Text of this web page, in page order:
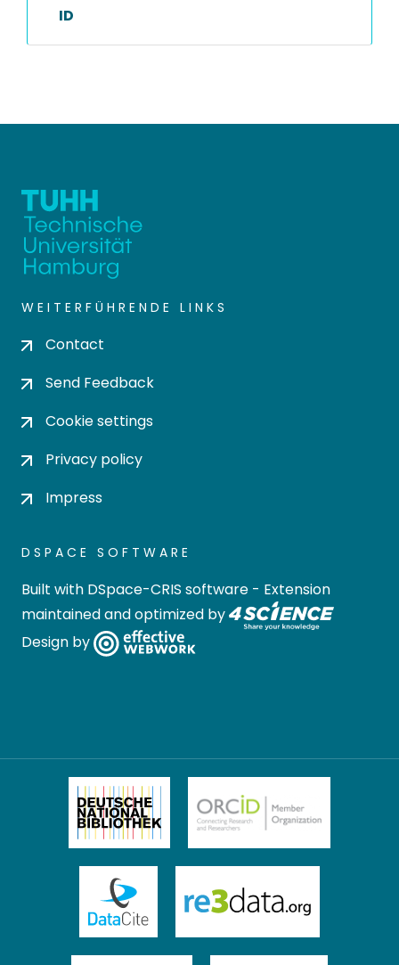
ID
WEITERFÜHRENDE LINKS
Contact
Send Feedback
Cookie settings
Privacy policy
Impress
DSPACE SOFTWARE
Built with DSpace-CRIS software - Extension
maintained and optimized by
Design by